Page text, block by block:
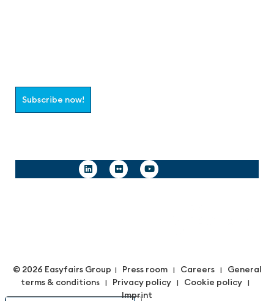
Subscribe now!
© 2026 Easyfairs Group | Press room| Careers| General
terms & conditions | Privacy policy | Cookie policy |
Imprint